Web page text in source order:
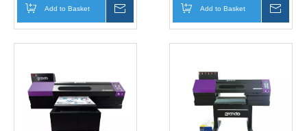
Add to Basket Add to Basket